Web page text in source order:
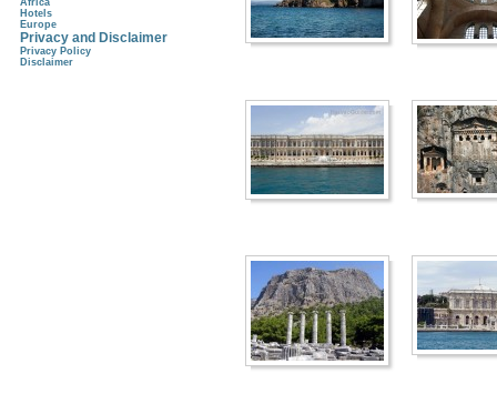
Africa
Hotels
Europe
Privacy and Disclaimer
Privacy Policy
Disclaimer